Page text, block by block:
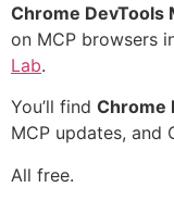
Chrome DevTools
on MCP browsers
Lab.
You’ll find Chrome
MCP updates, and
All free.